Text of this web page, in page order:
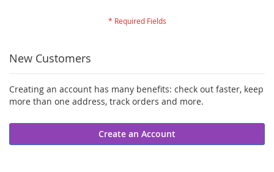
New Customers
Creating an account has many benefits: check out faster, keep
more than one address, track orders and more.
Create an Account